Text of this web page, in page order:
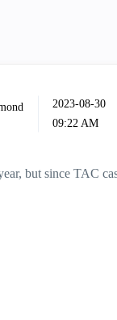
‎2023-08-30
09:22 AM
but since TAC